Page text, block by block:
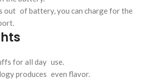
out of battery, you can charge for the
for all day use.
produces even flavor.